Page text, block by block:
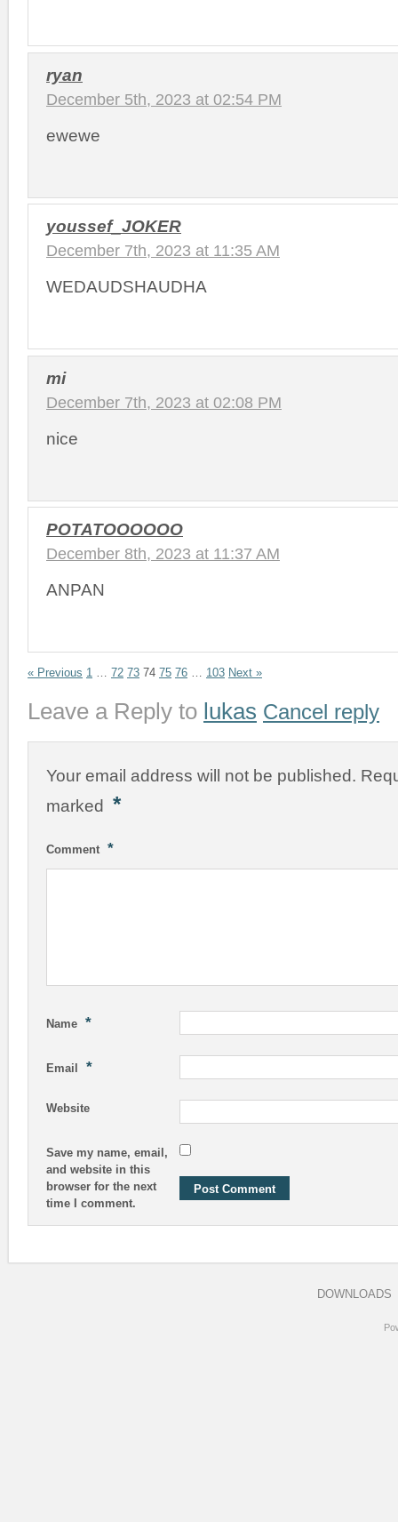
ryan
December 5th, 2023 at 02:54 PM
ewewe
youssef_JOKER
December 7th, 2023 at 11:35 AM
WEDAUDSHAUDHA
mi
December 7th, 2023 at 02:08 PM
nice
POTATOOOOOO
December 8th, 2023 at 11:37 AM
ANPAN
« Previous 1 … 72 73 74 75 76 … 103 Next »
Leave a Reply to lukas Cancel reply
Your email address will not be published.
marked *
Comment *
Name *
Email *
Website
Save my name, email,
and website in this
browser for the next
time I comment.
DOWNLOADS